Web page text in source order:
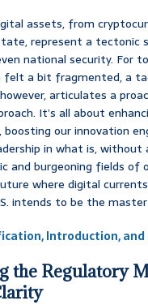
assets, from
represent a tectonic
national security. For
felt a bit fragmented, a
articulates a
It’s all about
our innovation
in what is, without
and burgeoning fields of
where digital
intends to be the
Introduction,
the Regulatory